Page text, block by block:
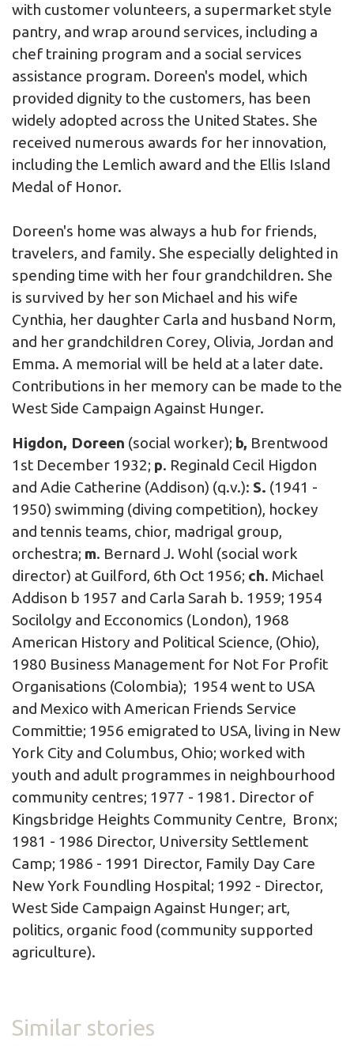
with customer volunteers, a supermarket style
pantry, and wrap around services, including a
chef training program and a social services
assistance program. Doreen's model, which
provided dignity to the customers, has been
widely adopted across the United States. She
received numerous awards for her innovation,
including the Lemlich award and the Ellis Island
Medal of Honor.
Doreen's home was always a hub for friends,
travelers, and family. She especially delighted in
spending time with her four grandchildren. She
is survived by her son Michael and his wife
Cynthia, her daughter Carla and husband Norm,
and her grandchildren Corey, Olivia, Jordan and
Emma. A memorial will be held at a later date.
Contributions in her memory can be made to the
West Side Campaign Against Hunger.
Higdon, Doreen (social worker); b, Brentwood
1st December 1932; p. Reginald Cecil Higdon
and Adie Catherine (Addison) (q.v.): S. (1941 -
1950) swimming (diving competition), hockey
and tennis teams, chior, madrigal group,
orchestra; m. Bernard J. Wohl (social work
director) at Guilford, 6th Oct 1956; ch. Michael
Addison b 1957 and Carla Sarah b. 1959; 1954
Socilolgy and Ecconomics (London), 1968
American History and Political Science, (Ohio),
1980 Business Management for Not For Profit
Organisations (Colombia); 1954 went to USA
and Mexico with American Friends Service
Committie; 1956 emigrated to USA, living in New
York City and Columbus, Ohio; worked with
youth and adult programmes in neighbourhood
community centres; 1977 - 1981. Director of
Kingsbridge Heights Community Centre, Bronx;
1981 - 1986 Director, University Settlement
Camp; 1986 - 1991 Director, Family Day Care
New York Foundling Hospital; 1992 - Director,
West Side Campaign Against Hunger; art,
politics, organic food (community supported
agriculture).
Similar stories